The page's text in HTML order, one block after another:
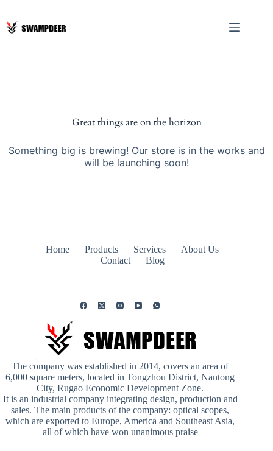
Great things are on the horizon
Something big is brewing! Our store is in the works and
will be launching soon!
Home Products Services
About Us
Contact
Blog
The company was established in 2014, covers an area of
6,000 square meters, located in Tongzhou District, Nantong
City, Rugao Economic Development Zone.
It is an industrial company integrating design, production and
sales. The main products of the company: optical scopes,
which are exported to Europe, America and Southeast Asia,
all of which have won unanimous praise